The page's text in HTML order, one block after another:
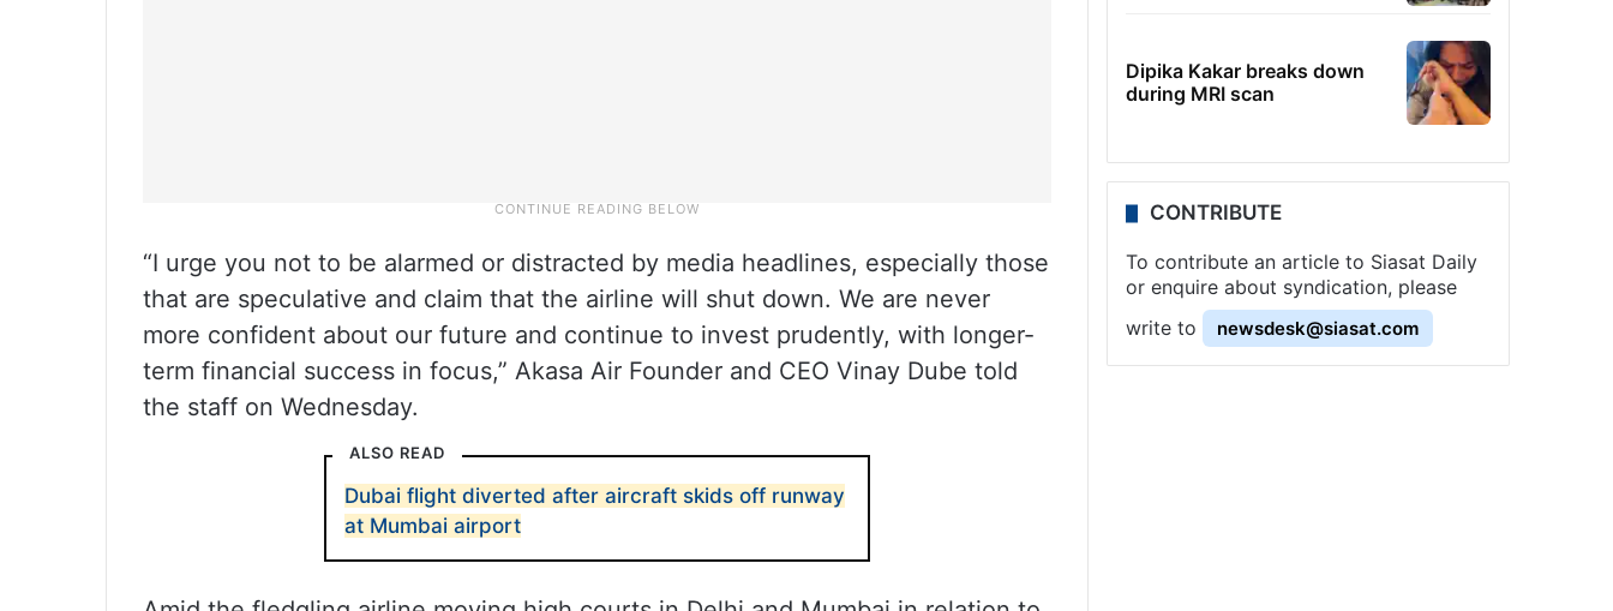
“I urge you not to be alarmed or distracted by media headlines, especially those
that are speculative and claim that the airline will shut down. We are never
more confident about our future and continue to invest prudently, with longer-
term financial success in focus,” Akasa Air Founder and CEO Vinay Dube told
the staff on Wednesday.
ALSO READ
Dubai flight diverted after aircraft skids off runway
at Mumbai airport
Dipika Kakar breaks down
during MRI scan
CONTRIBUTE
To contribute an article to Siasat Daily
or enquire about syndication, please
write to
newsdesk@siasat.com